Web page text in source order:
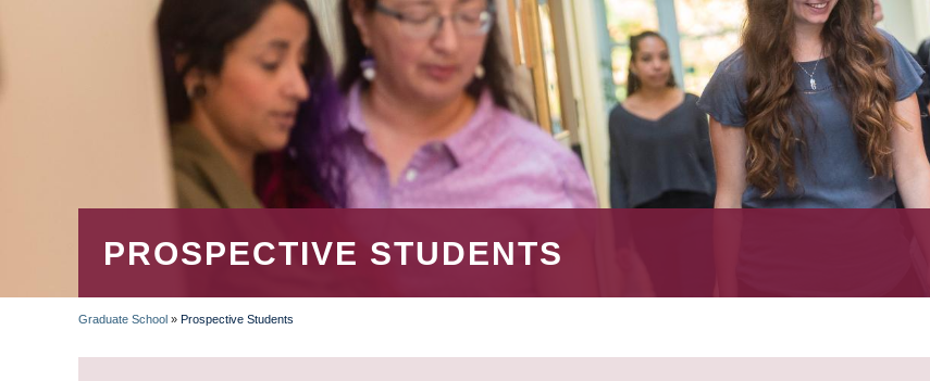
PROSPECTIVE STUDENTS
BREADCRUMB
Graduate School » Prospective Students